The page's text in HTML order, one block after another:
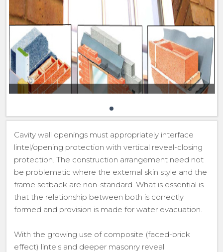
Cavity wall openings must appropriately interface
lintel/opening protection with vertical reveal-closing
protection. The construction arrangement need not
be problematic where the external skin style and the
frame setback are non-standard. What is essential is
that the relationship between both is correctly
formed and provision is made for water evacuation.
With the growing use of composite (faced-brick
effect) lintels and deeper masonry reveal